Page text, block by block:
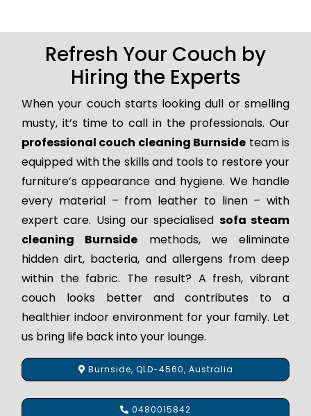
Refresh Your Couch by
Hiring the Experts
When your couch starts looking dull or smelling
musty, it’s time to call in the professionals. Our
professional couch cleaning Burnside team is
equipped with the skills and tools to restore your
furniture’s appearance and hygiene. We handle
every material – from leather to linen – with
expert care. Using our specialised sofa steam
cleaning Burnside methods, we eliminate
hidden dirt, bacteria, and allergens from deep
within the fabric. The result? A fresh, vibrant
couch looks better and contributes to a
healthier indoor environment for your family. Let
us bring life back into your lounge.
Burnside, QLD-4560, Australia
0480015842